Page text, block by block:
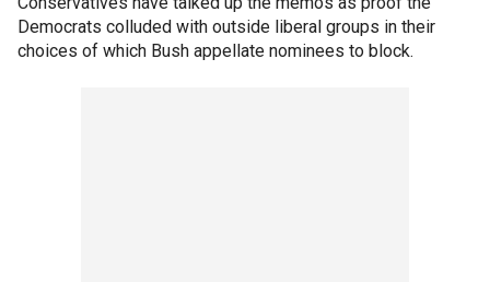
Democrats colluded with outside liberal groups in their
choices of which Bush appellate nominees to block.